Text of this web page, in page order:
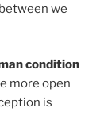
we
condition
more open
is